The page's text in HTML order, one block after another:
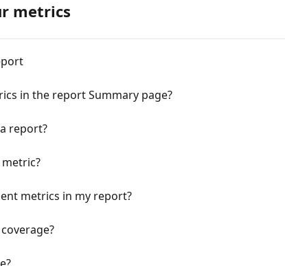
metrics
in the report Summary page?
report?
metrics in my report?